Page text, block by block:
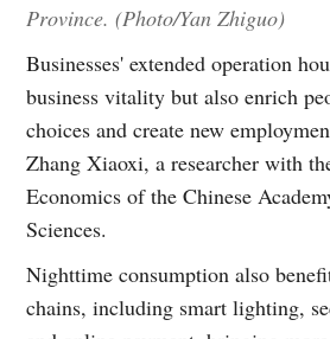
Province. (Photo/Yan Zhiguo)
Businesses' extended operation
business vitality but also enrich
choices and create new
Zhang Xiaoxi, a researcher with
Economics of the Chinese
Sciences.
Nighttime consumption also
chains, including smart lighting,